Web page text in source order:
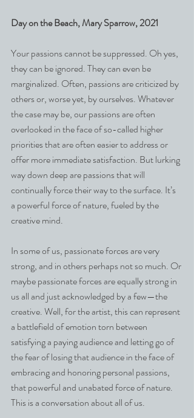
Day on the Beach, Mary Sparrow, 2021
Your passions cannot be suppressed. Oh yes,
they can be ignored. They can even be
marginalized. Often, passions are criticized by
others or, worse yet, by ourselves. Whatever
the case may be, our passions are often
overlooked in the face of so-called higher
priorities that are often easier to address or
offer more immediate satisfaction. But lurking
way down deep are passions that will
continually force their way to the surface. It’s
a powerful force of nature, fueled by the
creative mind.
In some of us, passionate forces are very
strong, and in others perhaps not so much. Or
maybe passionate forces are equally strong in
us all and just acknowledged by a few—the
creative. Well, for the artist, this can represent
a battlefield of emotion torn between
satisfying a paying audience and letting go of
the fear of losing that audience in the face of
embracing and honoring personal passions,
that powerful and unabated force of nature.
This is a conversation about all of us.